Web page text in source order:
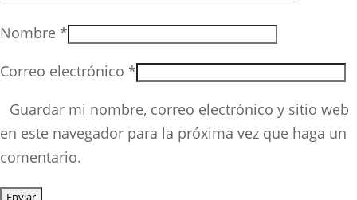
Nombre *
Correo electrónico *
Guardar mi nombre, correo electrónico y sitio web
en este navegador para la próxima vez que haga un
comentario.